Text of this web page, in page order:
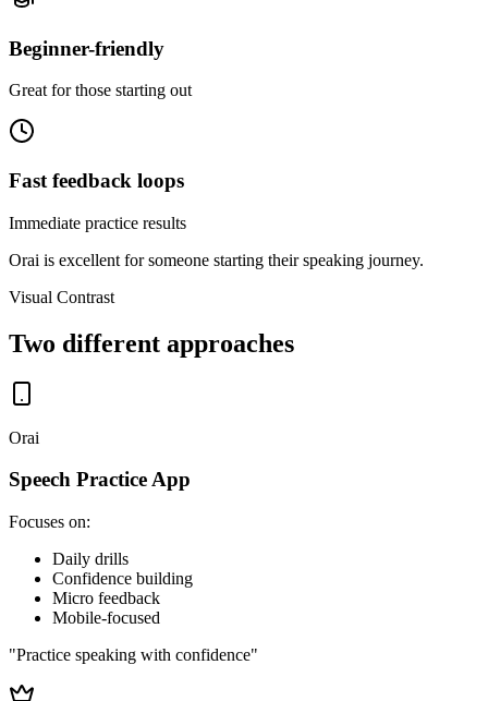
Beginner-friendly
Great for those starting out
Fast feedback loops
Immediate practice results
Orai is excellent for someone starting their speaking journey.
Visual Contrast
Two different approaches
Orai
Speech Practice App
Focuses on:
Daily drills
Confidence building
Micro feedback
Mobile-focused
"Practice speaking with confidence"